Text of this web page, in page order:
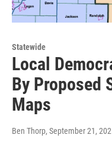
Statewide
Local
By Proposed
Maps
Ben Thorp, September 21,